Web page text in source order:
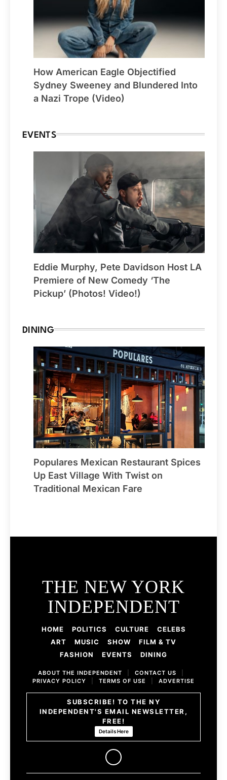
How American Eagle Objectified
Sydney Sweeney and Blundered Into
a Nazi Trope (Video)
EVENTS
Eddie Murphy, Pete Davidson Host LA
Premiere of New Comedy ‘The
Pickup’ (Photos! Video!)
DINING
Populares Mexican Restaurant Spices
Up East Village With Twist on
Traditional Mexican Fare
THE NEW YORK
INDEPENDENT
HOME POLITICS CULTURE
CELEBS
ART
MUSIC SHOW
FILM & TV
FASHION
EVENTS DINING
ABOUT THE INDEPENDENT CONTACT US
PRIVACY POLICY
TERMS OF USE ADVERTISE
SUBSCRIBE! TO THE NY
INDEPENDENT'S EMAIL NEWSLETTER,
FREE!
Details Here